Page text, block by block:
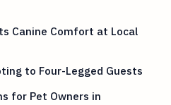
Canine Comfort at Local
to Four-Legged Guests
for Pet Owners in